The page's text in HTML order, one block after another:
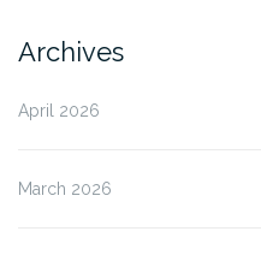
Archives
April 2026
March 2026